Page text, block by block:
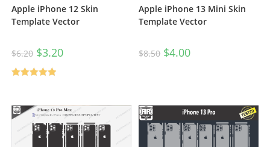
Apple iPhone 12 Skin
Template Vector
$6.20 $3.20
Apple iPhone 13 Mini Skin
Template Vector
$8.50 $4.00